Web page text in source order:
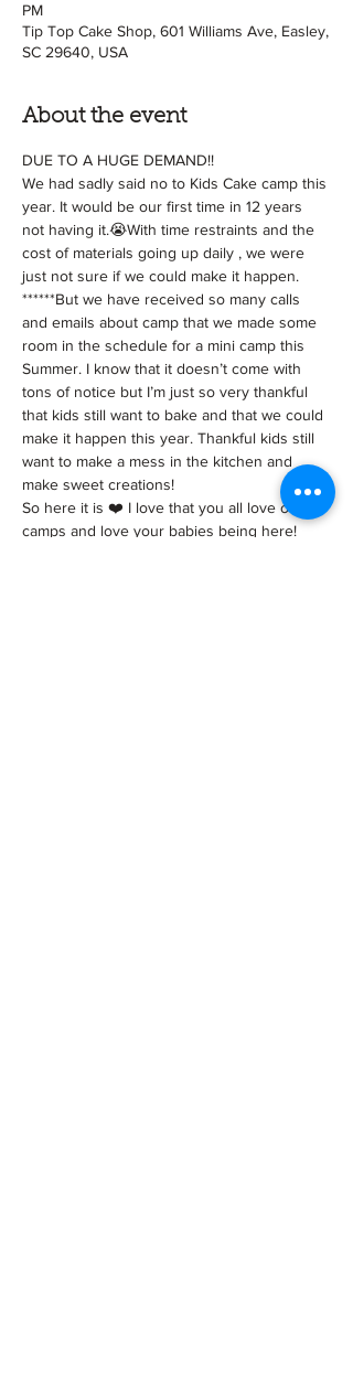
PM
Tip Top Cake Shop, 601 Williams Ave, Easley,
SC 29640, USA
About the event
DUE TO A HUGE DEMAND!!
We had sadly said no to Kids Cake camp this
year. It would be our first time in 12 years
not having it.😭With time restraints and the
cost of materials going up daily , we were
just not sure if we could make it happen.
******But we have received so many calls
and emails about camp that we made some
room in the schedule for a mini camp this
Summer. I know that it doesn’t come with
tons of notice but I’m just so very thankful
that kids still want to bake and that we could
make it happen this year. Thankful kids still
want to make a mess in the kitchen and
make sweet creations!
So here it is ❤️ I love that you all love our
camps and love your babies being here!